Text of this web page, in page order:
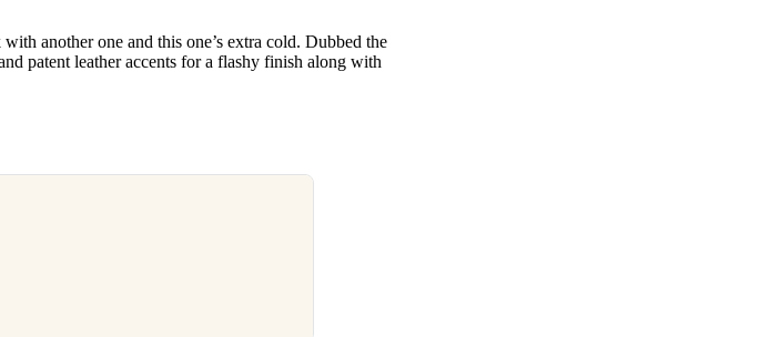
another one and this one’s extra cold. Dubbed the
patent leather accents for a flashy finish along with